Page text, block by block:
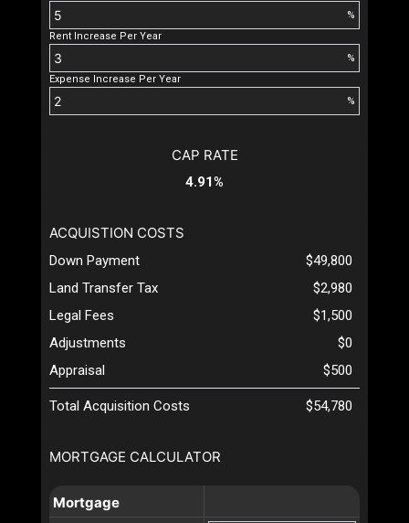
%
Rent Increase Per Year
%
Expense Increase Per Year
%
MORTGAGE CALCULATOR
Mortgage
CAP RATE
4.91%
ACQUISTION COSTS
Down Payment
$49,800
Land Transfer Tax
$2,980
Legal Fees
$1,500
Adjustments
$0
Appraisal
$500
Total Acquisition Costs $54,780